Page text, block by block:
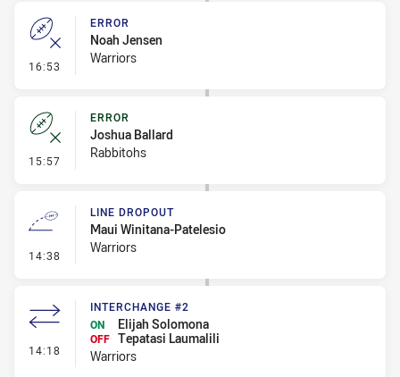
16:53 - Error
ERROR
Noah Jensen
Warriors
15:57 - Error
ERROR
Joshua Ballard
Rabbitohs
14:38 - Line Dropout
LINE DROPOUT
Maui Winitana-Patelesio
Warriors
14:18 - Interchange #2
INTERCHANGE #2
ON
Elijah Solomona
OFF Tepatasi Laumalili
Warriors